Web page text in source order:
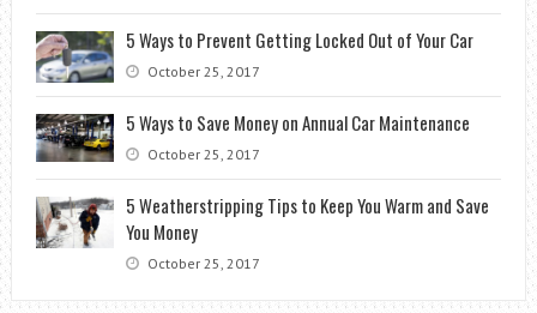
5 Ways to Prevent Getting Locked Out of Your Car
October 25, 2017
5 Ways to Save Money on Annual Car Maintenance
October 25, 2017
5 Weatherstripping Tips to Keep You Warm and Save
You Money
October 25, 2017